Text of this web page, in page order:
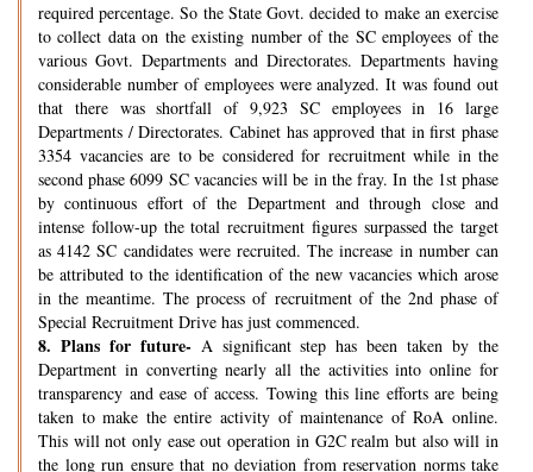
required percentage. So the State Govt. decided to make an exercise
to collect data on the existing number of the SC employees of the
various Govt. Departments and Directorates. Departments having
considerable number of employees were analyzed. It was found out
that there was shortfall of 9,923 SC employees in 16 large
Departments / Directorates. Cabinet has approved that in first phase
3354 vacancies are to be considered for recruitment while in the
second phase 6099 SC vacancies will be in the fray. In the 1st phase
by continuous effort of the Department and through close and
intense follow-up the total recruitment figures surpassed the target
as 4142 SC candidates were recruited. The increase in number can
be attributed to the identification of the new vacancies which arose
in the meantime. The process of recruitment of the 2nd phase of
Special Recruitment Drive has just commenced.
8. Plans for future- A significant step has been taken by the
Department in converting nearly all the activities into online for
transparency and ease of access. Towing this line efforts are being
taken to make the entire activity of maintenance of RoA online.
This will not only ease out operation in G2C realm but also will in
the long run ensure that no deviation from reservation norms take